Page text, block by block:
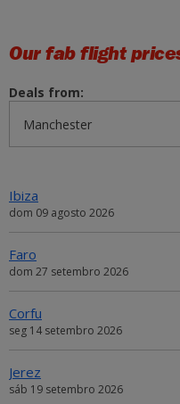
Our fab flight
Deals from:
Ibiza
dom 09 agosto 2026
Faro
dom 27 setembro 2026
Corfu
seg 14 setembro 2026
Jerez
sáb 19 setembro 2026